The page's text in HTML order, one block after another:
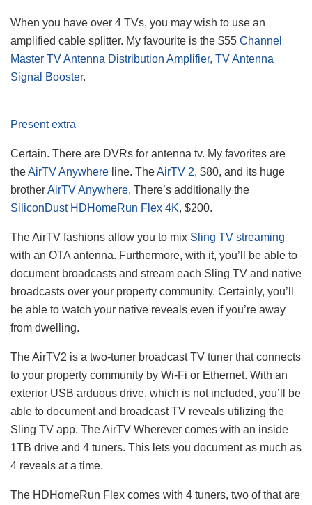
When you have over 4 TVs, you may wish to use an
amplified cable splitter. My favourite is the $55 Channel
Master TV Antenna Distribution Amplifier, TV Antenna
Signal Booster.
Present extra
Certain. There are DVRs for antenna tv. My favorites are
theAirTV Anywhere line. TheAirTV 2, $80, and its huge
brotherAirTV Anywhere. There’s additionally the
SiliconDust HDHomeRun Flex 4K, $200.
The AirTV fashions allow you to mix Sling TV streaming
with an OTA antenna. Furthermore, with it, you’ll be able to
document broadcasts and stream each Sling TV and native
broadcasts over your property community. Certainly, you’ll
be able to watch your native reveals even if you’re away
from dwelling.
The AirTV2 is a two-tuner broadcast TV tuner that connects
to your property community by Wi-Fi or Ethernet. With an
exterior USB arduous drive, which is not included, you’ll be
able to document and broadcast TV reveals utilizing the
Sling TV app. The AirTV Wherever comes with an inside
1TB drive and 4 tuners. This lets you document as much as
4 reveals at a time.
The HDHomeRun Flex comes with 4 tuners, two of that are